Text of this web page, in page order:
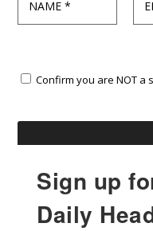
Confirm you are NOT a
Sign up
Daily